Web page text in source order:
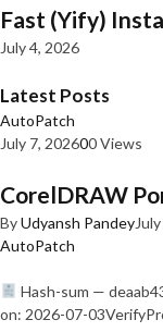
Fast (Yify)
July 4, 2026
Latest Posts
AutoPatch
July 7, 202600 Views
CorelDRAW
ByUdyansh Pandey
AutoPatch
Hash-sum —
on: 2026-07-